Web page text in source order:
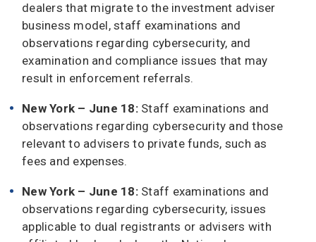
dealers that migrate to the investment adviser
business model, staff examinations and
observations regarding cybersecurity, and
examination and compliance issues that may
result in enforcement referrals.
New York – June 18:Staff examinations and
observations regarding cybersecurity and those
relevant to advisers to private funds, such as
fees and expenses.
New York – June 18: Staff examinations and
observations regarding cybersecurity, issues
applicable to dual registrants or advisers with